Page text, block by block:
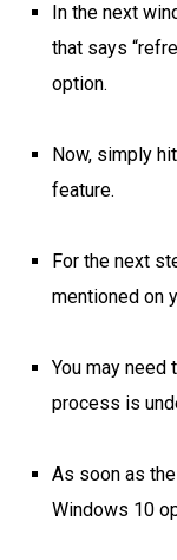
In the next
that says
option.
Now, simply
feature.
For the next
mentioned on
You may need
process is
As soon as
Windows 10